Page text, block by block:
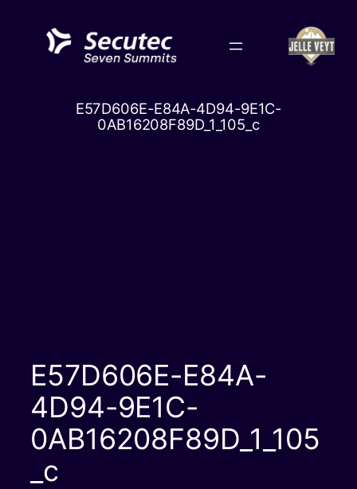
content
E57D606E-E84A-4D94-9E1C-
0AB16208F89D_1_105_c
E57D606E-E84A-
4D94-9E1C-
0AB16208F89D_1_105
_c